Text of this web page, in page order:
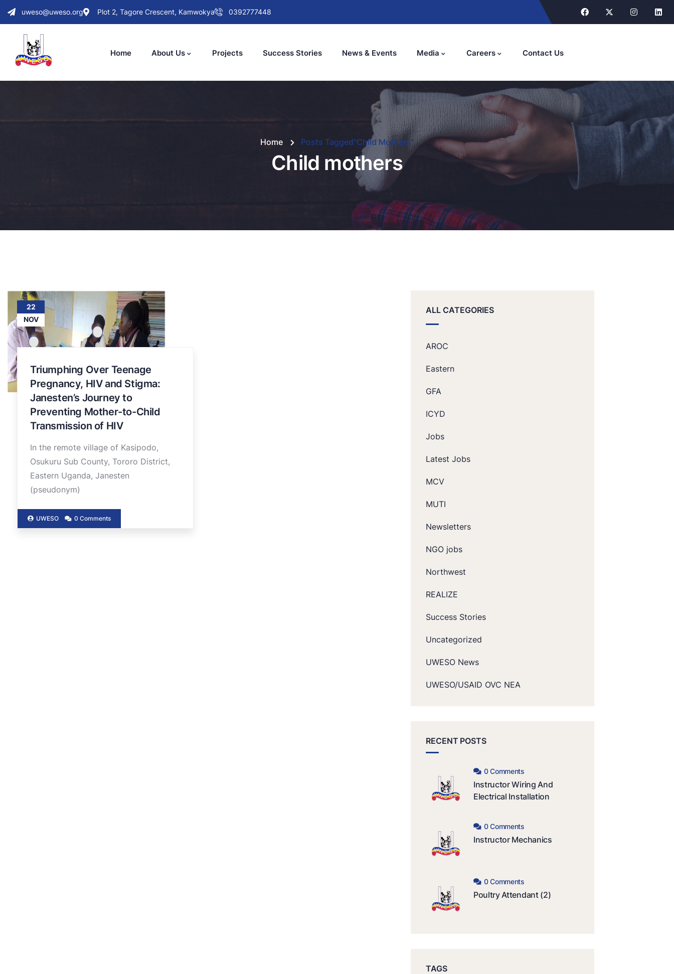
uweso@uweso.org Plot 2, Tagore Crescent, Kamwokya 0392777448
Home About Us Projects Success Stories News & Events Media Careers Contact Us
Home Posts Tagged"Child Mothers"
Child mothers
22
NOV
Triumphing Over Teenage
Pregnancy, HIV and Stigma:
Janesten’s Journey to
Preventing Mother-to-Child
Transmission of HIV
In the remote village of Kasipodo,
Osukuru Sub County, Tororo District,
Eastern Uganda, Janesten
(pseudonym)
UWESO 0 Comments
ALL CATEGORIES
AROC
Eastern
GFA
ICYD
Jobs
Latest Jobs
MCV
MUTI
Newsletters
NGO jobs
Northwest
REALIZE
Success Stories
Uncategorized
UWESO News
UWESO/USAID OVC NEA
RECENT POSTS
0 Comments
Instructor Wiring And
Electrical Installation
0 Comments
Instructor Mechanics
0 Comments
Poultry Attendant (2)
TAGS